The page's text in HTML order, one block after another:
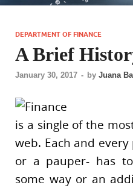
DEPARTMENT OF FINANCE
A Brief
January 30, 2017 - by Juana
is a single of the
web. Each and
or a pauper- has
some way or an